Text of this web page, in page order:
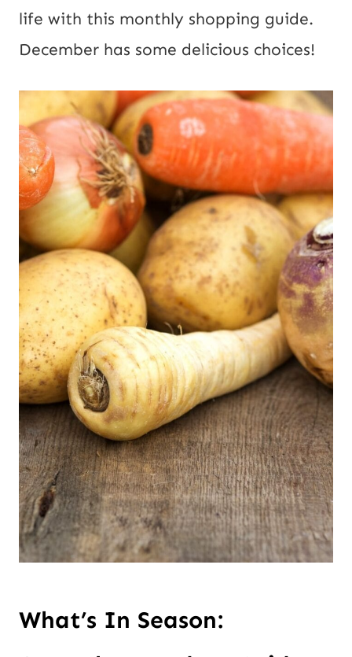
life with this monthly shopping guide.
December has some delicious choices!
What’s In Season: